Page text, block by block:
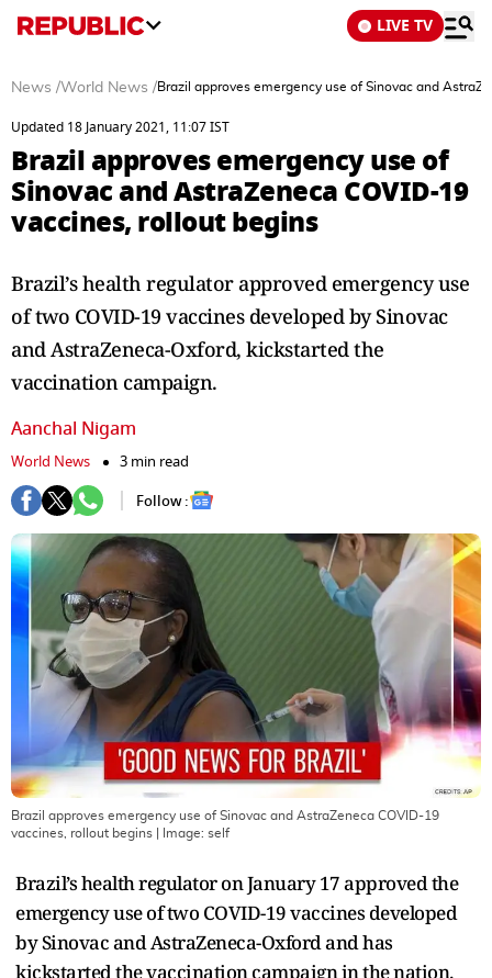
LIVE TV
News /World News /Brazil approves emergency use of Sinovac and
Updated 18 January 2021, 11:07 IST
Brazil approves emergency use of
Sinovac and AstraZeneca COVID-19
vaccines, rollout begins
Brazil’s health regulator approved emergency use
of two COVID-19 vaccines developed by Sinovac
and AstraZeneca-Oxford, kickstarted the
vaccination campaign.
Aanchal Nigam
World News
3 min read
Follow :
Brazil approves emergency use of Sinovac and AstraZeneca COVID-19
vaccines, rollout begins | Image: self
Brazil’s health regulator on January 17 approved the
emergency use of two COVID-19 vaccines developed
by Sinovac and AstraZeneca-Oxford and has
kickstarted the vaccination campaign in the nation.